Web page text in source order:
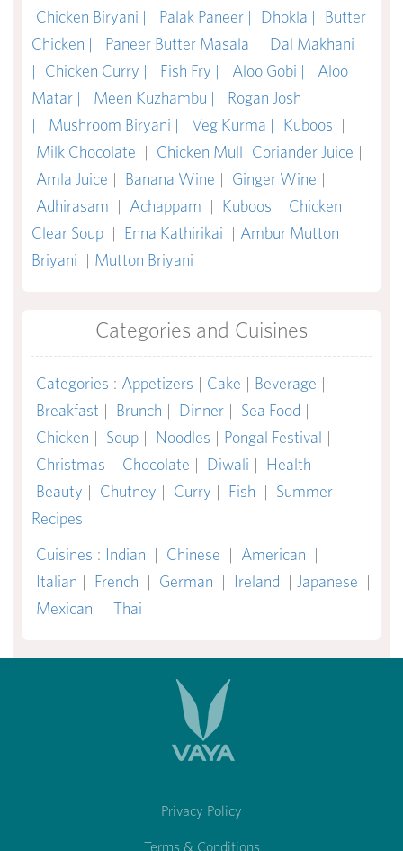
Chicken Biryani | Palak Paneer | Dhokla |
Butter
Chicken |
Paneer Butter Masala |
Dal Makhani
|
Chicken Curry | Fish Fry | Aloo Gobi |
Aloo
Matar |
Meen Kuzhambu |
Rogan Josh
|
Mushroom Biryani | Veg Kurma | Kuboos |
Milk Chocolate | Chicken Mull Coriander Juice |
Amla Juice | Banana Wine | Ginger Wine |
Adhirasam | Achappam | Kuboos | Chicken
Clear Soup | Enna Kathirikai | Ambur Mutton
Briyani | Mutton Briyani
Categories and Cuisines
Categories : Appetizers | Cake | Beverage |
Breakfast | Brunch | Dinner | Sea Food |
Chicken | Soup | Noodles | Pongal Festival |
Christmas | Chocolate | Diwali | Health |
Beauty | Chutney | Curry | Fish | Summer
Recipes
Cuisines : Indian | Chinese | American |
Italian | French | German | Ireland | Japanese |
Mexican | Thai
Privacy Policy
Terms & Conditions